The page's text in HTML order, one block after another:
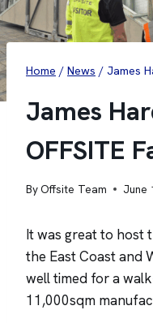
Home / News / James
James
OFFSITE
ByOffsite Team June
It was great to host
the East Coast and
well timed for a
11,000sqm